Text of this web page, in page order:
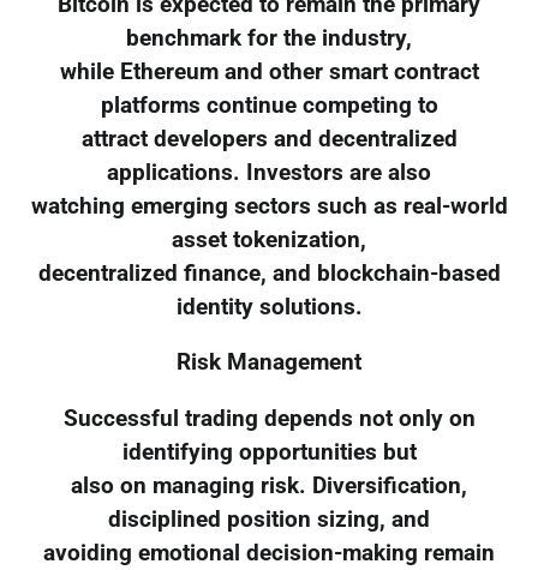
benchmark for the industry,
while Ethereum and other smart contract
platforms continue competing to
attract developers and decentralized
applications. Investors are also
watching emerging sectors such as real-world
asset tokenization,
decentralized finance, and blockchain-based
identity solutions.
Risk Management
Successful trading depends not only on
identifying opportunities but
also on managing risk. Diversification,
disciplined position sizing, and
avoiding emotional decision-making remain